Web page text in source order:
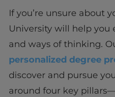
If you’re unsure about
University will help you
and ways of thinking.
personalized degree
discover and pursue
around four key